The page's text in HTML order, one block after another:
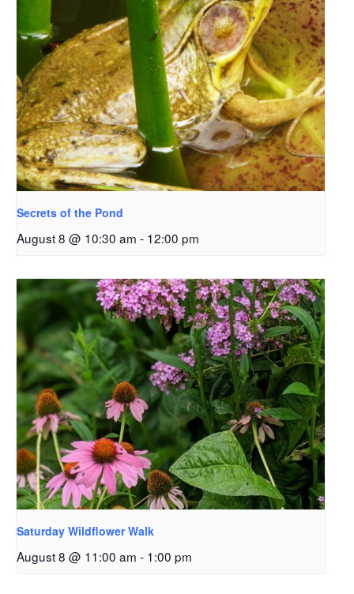
Secrets of the Pond
August 8 @ 10:30 am - 12:00 pm
Saturday Wildflower Walk
August 8 @ 11:00 am - 1:00 pm